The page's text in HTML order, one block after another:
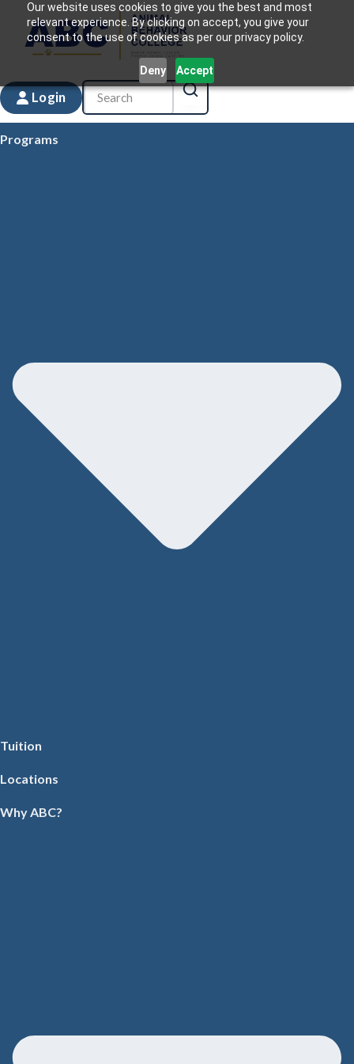
Our website uses cookies to give you the best and most
relevant experience. By clicking on accept, you give your
consent to the use of cookies as per our privacy policy.
Deny Accept
Login
Programs
Tuition
Locations
Why ABC?